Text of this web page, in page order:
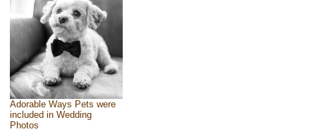
Adorable Ways Pets were
included in Wedding
Photos